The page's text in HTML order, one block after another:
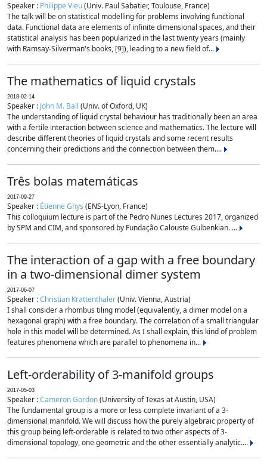
Speaker : Philippe Vieu(Univ. Paul Sabatier, Toulouse, France)
The talk will be on statistical modelling for problems involving functional
data. Functional data are elements of infinite dimensional spaces, and their
statistical analysis has been popularized in the last twenty years (mainly
with Ramsay-Silverman's books, [9]), leading to a new field of...
The mathematics of liquid crystals
2018-02-14
Speaker : John M. Ball (Univ. of Oxford, UK)
The understanding of liquid crystal behaviour has traditionally been an area
with a fertile interaction between science and mathematics. The lecture will
describe different theories of liquid crystals and some recent results
concerning their predictions and the connection between them....
Três bolas matemáticas
2017-09-27
Speaker : Étienne Ghys (ENS-Lyon, France)
This colloquium lecture is part of the Pedro Nunes Lectures 2017, organized
by SPM and CIM, and sponsored by Fundação Calouste Gulbenkian. ...
The interaction of a gap with a free boundary
in a two-dimensional dimer system
2017-06-07
Speaker :Christian Krattenthaler(Univ. Vienna, Austria)
I shall consider a rhombus tiling model (equivalently, a dimer model on a
hexagonal graph) with a free boundary. The correlation of a small triangular
hole in this model will be determined. As I shall explain, this kind of problem
features phenomena which are parallel to phenomena in...
Left-orderability of 3-manifold groups
2017-05-03
Speaker :Cameron Gordon(University of Texas at Austin, USA)
The fundamental group is a more or less complete invariant of a 3-
dimensional manifold. We will discuss how the purely algebraic property of
this group being left-orderable is related to two other aspects of 3-
dimensional topology, one geometric and the other essentially analytic....